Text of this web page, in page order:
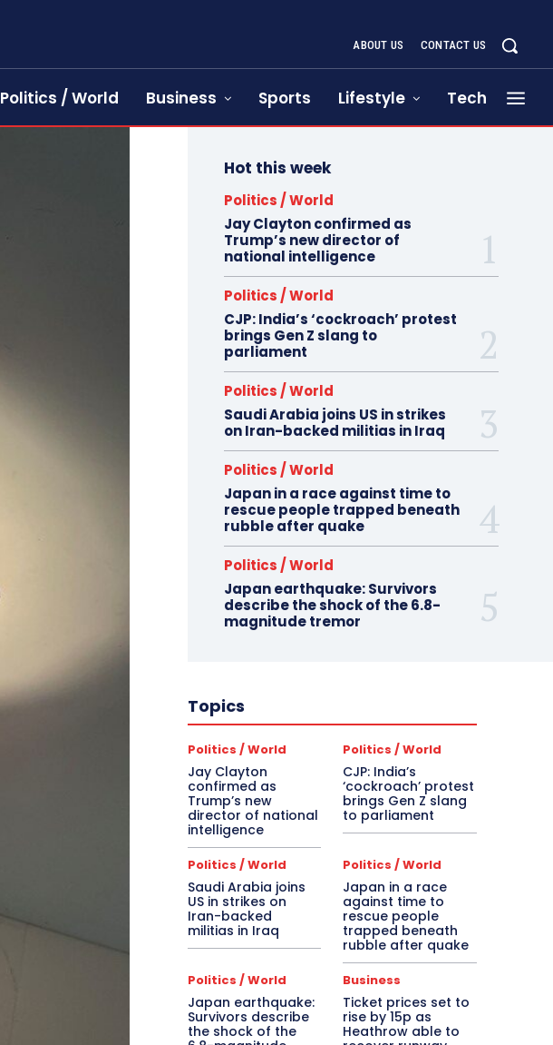
ABOUT US CONTACT US
Politics / World Business Sports Lifestyle Tech
Hot this week
Politics / World
Jay Clayton confirmed as
Trump’s new director of
national intelligence
Politics / World
CJP: India’s ‘cockroach’ protest
brings Gen Z slang to
parliament
Politics / World
Saudi Arabia joins US in strikes
on Iran-backed militias in Iraq
Politics / World
Japan in a race against time to
rescue people trapped beneath
rubble after quake
Politics / World
Japan earthquake: Survivors
describe the shock of the 6.8-
magnitude tremor
Topics
Politics / World
Jay Clayton
confirmed as
Trump’s new
director of national
intelligence
Politics / World
CJP: India’s
‘cockroach’ protest
brings Gen Z slang
to parliament
Politics / World
Saudi Arabia joins
US in strikes on
Iran-backed
militias in Iraq
Politics / World
Japan in a race
against time to
rescue people
trapped beneath
rubble after quake
Politics / World
Japan earthquake:
Survivors describe
the shock of the
Business
Ticket prices set to
rise by 15p as
Heathrow able to